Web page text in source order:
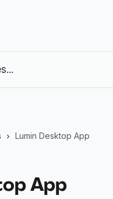
Lumin Desktop App
App